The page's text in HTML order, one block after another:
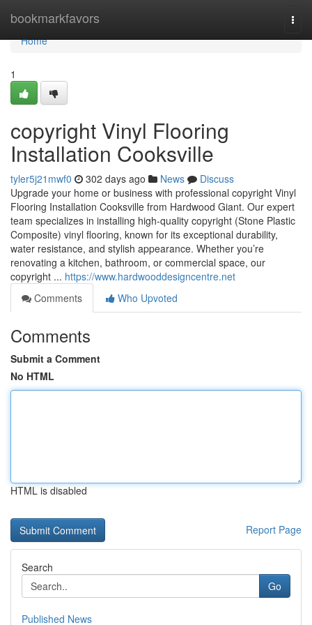
bookmarkfavors
Home
Home
1
copyright Vinyl Flooring
Installation Cooksville
tyler5j21mwf0 302 days ago News
Discuss
Upgrade your home or business with professional copyright Vinyl
Flooring Installation Cooksville from Hardwood Giant. Our expert
team specializes in installing high-quality copyright (Stone Plastic
Composite) vinyl flooring, known for its exceptional durability,
water resistance, and stylish appearance. Whether you’re
renovating a kitchen, bathroom, or commercial space, our
copyright ... https://www.hardwooddesigncentre.net
Comments
Who Upvoted
Comments
Submit a Comment
No HTML
HTML is disabled
Report Page
Search
Go
Published News